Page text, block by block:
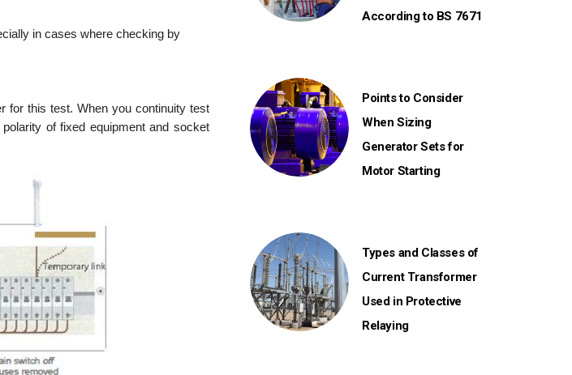
in cases where checking by
for this test. When you continuity test
of fixed equipment and socket
According to BS 7671
Points to Consider
When Sizing
Generator Sets for
Motor Starting
Types and Classes of
Current Transformer
Used in Protective
Relaying